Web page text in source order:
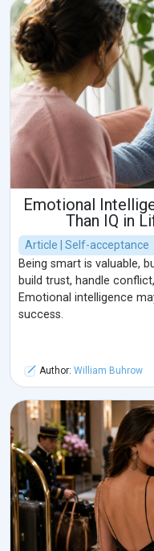
Emotional
Than IQ in
Article | Self-acceptance
Being smart is valuable,
build trust, handle
Emotional intelligence
success.
Author: William Buhrow